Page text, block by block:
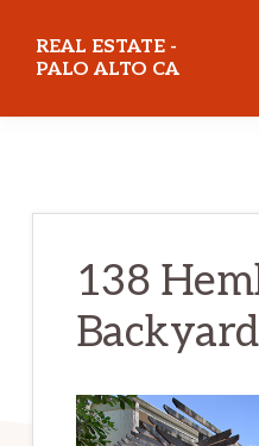
REAL ESTATE -
PALO ALTO CA
138